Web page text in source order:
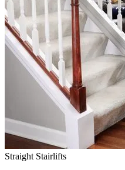
Straight Stairlifts